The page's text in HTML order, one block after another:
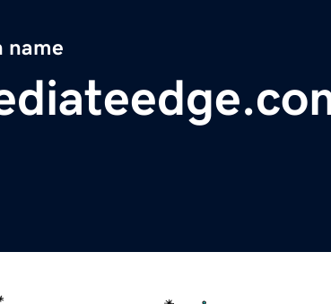
name